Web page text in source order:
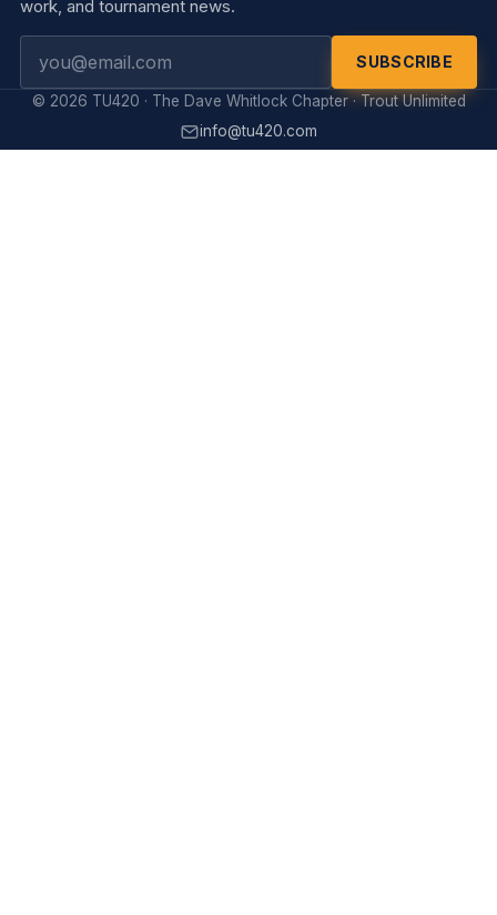
work, and tournament news.
SUBSCRIBE
© 2026 TU420 · The Dave Whitlock Chapter · Trout Unlimited
info@tu420.com